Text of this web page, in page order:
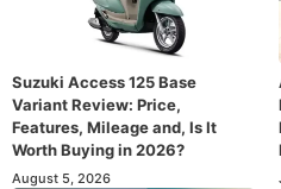
Suzuki Access 125 Base
Variant Review: Price,
Features, Mileage and, Is It
Worth Buying in 2026?
August 5, 2026